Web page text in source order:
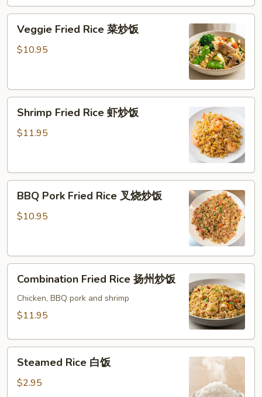
炒
Veggie
Fried
Rice
饭
Veggie Fried Rice 菜炒饭
$10.95
Shrimp
Fried
Rice
饭
Shrimp Fried Rice 虾炒饭
$11.95
BBQ
Pork
Fried
烧
BBQ Pork Fried Rice 叉烧炒饭
$10.95
Combination
Fried
Rice
炒
Combination Fried Rice 扬州炒饭
Chicken, BBQ pork and shrimp
$11.95
Steamed
RiceSteamed Rice 白饭
$2.95